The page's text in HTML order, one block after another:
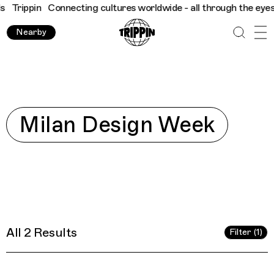
Connecting cultures worldwide - all through the eyes of
Nearby
ExploreMilan Design Week
All 2 Results Filter (1)